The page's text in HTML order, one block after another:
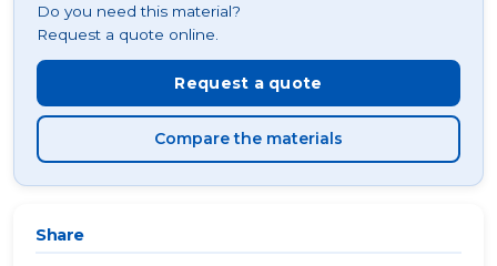
Do you need this material?
Request a quote online.
Request a quote
Compare the materials
Share